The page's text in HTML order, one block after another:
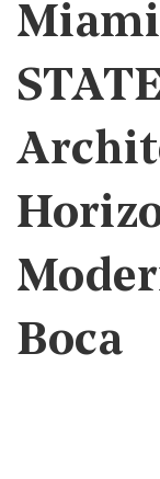
Boca